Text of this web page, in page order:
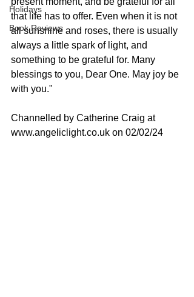
Holidays
Book Reviews
that life has to offer. Even when it is not
all sunshine and roses, there is usually
always a little spark of light, and
something to be grateful for. Many
blessings to you, Dear One. May joy be
with you."
Channelled by Catherine Craig at
www.angeliclight.co.uk on 02/02/24